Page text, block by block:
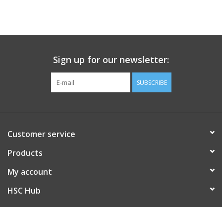
Sign up for our newsletter:
SUBSCRIBE
Customer service
Products
My account
HSC Hub